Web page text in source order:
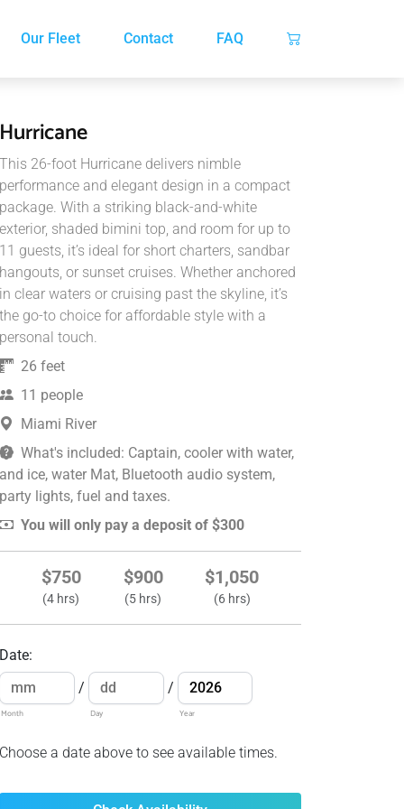
Our Fleet Contact FAQ
Hurricane
This 26-foot Hurricane delivers nimble
performance and elegant design in a compact
package. With a striking black-and-white
exterior, shaded bimini top, and room for up to
11 guests, it’s ideal for short charters, sandbar
hangouts, or sunset cruises. Whether anchored
in clear waters or cruising past the skyline, it’s
the go-to choice for affordable style with a
personal touch.
26 feet
11 people
Miami River
What's included: Captain, cooler with water,
and ice, water Mat, Bluetooth audio system,
party lights, fuel and taxes.
You will only pay a deposit of $300
$750
(4 hrs)
$900
(5 hrs)
$1,050
(6 hrs)
Date:
Month
/
Day
/
Year
Choose a date above to see available times.